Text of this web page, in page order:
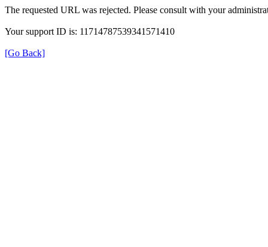
The requested URL was rejected. Please consult with your
Your support ID is: 11714787539341571410
[Go Back]